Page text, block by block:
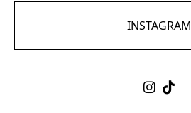
INSTAGRAM